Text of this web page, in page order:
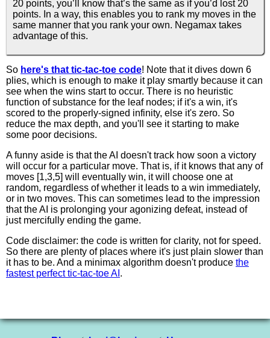
20 points, you’ll know that’s the same as if you’d lost 20
points. In a way, this enables you to rank my moves in the
same manner that you rank your own. Negamax takes
advantage of this.
So here's that tic-tac-toe code! Note that it dives down 6
plies, which is enough to make it play smartly because it can
see when the wins start to occur. There is no heuristic
function of substance for the leaf nodes; if it's a win, it's
scored to the properly-signed infinity, else it's zero. So
reduce the max depth, and you'll see it starting to make
some poor decisions.
A funny aside is that the AI doesn't track how soon a victory
will occur for a particular move. That is, if it knows that any of
moves [1,3,5] will eventually win, it will choose one at
random, regardless of whether it leads to a win immediately,
or in two moves. This can sometimes lead to the impression
that the AI is prolonging your agonizing defeat, instead of
just mercifully ending the game.
Code disclaimer: the code is written for clarity, not for speed.
So there are plenty of places where it's just plain slower than
it has to be. And a minimax algorithm doesn't produce the
fastest perfect tic-tac-toe AI .